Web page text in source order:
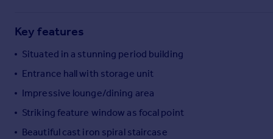
Country guides
Spain
France
Key features
Situated in a stunning period building
Entrance hall with storage unit
Impressive lounge/dining area
Striking feature window as focal point
Beautiful cast iron spiral staircase